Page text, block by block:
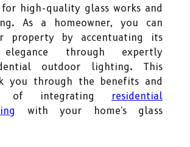
for high-quality glass works and
As a homeowner, you can
property by accentuating its
elegance through expertly
outdoor lighting. This
you through the benefits and
of integrating
residential
with your home's glass